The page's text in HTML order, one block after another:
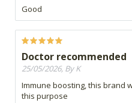
Good
Doctor recommended
25/05/2026, By K
Immune boosting, this brand
this purpose